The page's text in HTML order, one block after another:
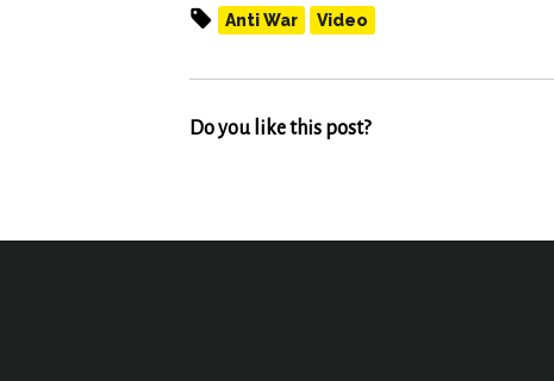
Anti War Video
Do you like this post?